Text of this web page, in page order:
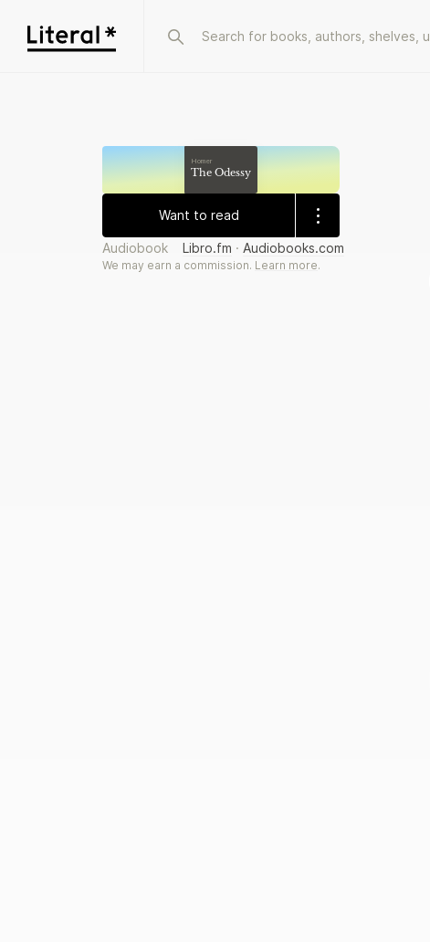
Homer
The Odessy
Want to read
Audiobook Libro.fm · Audiobooks.com
We may earn a commission. Learn more.